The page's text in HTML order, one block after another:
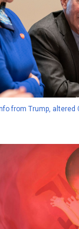
from Trump, altered